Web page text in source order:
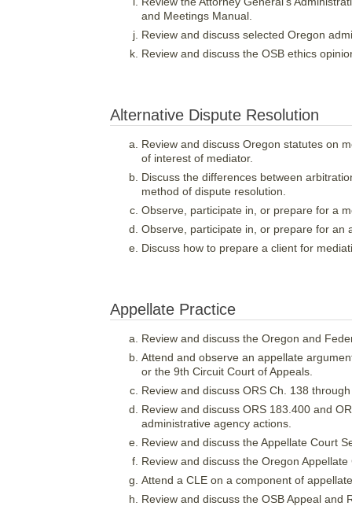
and Meetings Manual.
Review and discuss selected Oregon
Review and discuss the OSB ethics
Alternative Dispute Resolution
Review and discuss Oregon statutes on
of interest of mediator.
Discuss the differences between
method of dispute resolution.
Observe, participate in, or prepare for a
Observe, participate in, or prepare for an
Discuss how to prepare a client for
Appellate Practice
Review and discuss the Oregon and
Attend and observe an appellate
or the 9th Circuit Court of Appeals.
Review and discuss ORS Ch. 138
Review and discuss ORS 183.400 and
administrative agency actions.
Review and discuss the Appellate Court
Review and discuss the Oregon
Attend a CLE on a component of
Review and discuss the OSB Appeal and